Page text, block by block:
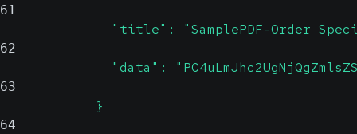
61
"title": "SamplePDF-Order
62
"data":
63
            }
64